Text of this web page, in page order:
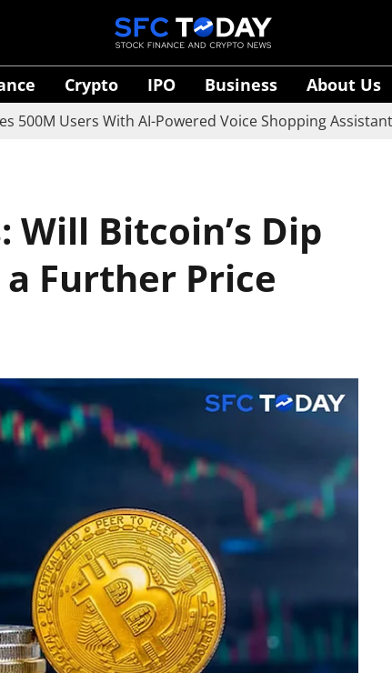
Crypto IPO Business About Us
Users With AI-Powered Voice Shopping Assistant Vaani
Will Bitcoin’s Dip
a Further Price